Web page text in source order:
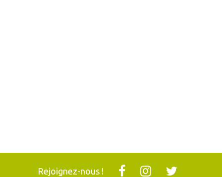
Rejoignez-nous !